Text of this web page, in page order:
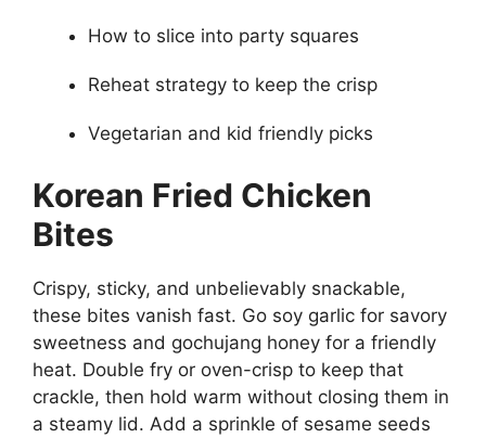
How to slice into party squares
Reheat strategy to keep the crisp
Vegetarian and kid friendly picks
Korean Fried Chicken
Bites
Crispy, sticky, and unbelievably snackable,
these bites vanish fast. Go soy garlic for savory
sweetness and gochujang honey for a friendly
heat. Double fry or oven-crisp to keep that
crackle, then hold warm without closing them in
a steamy lid. Add a sprinkle of sesame seeds